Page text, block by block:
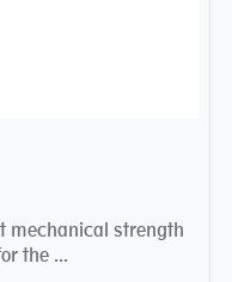
mechanical strength
the ...